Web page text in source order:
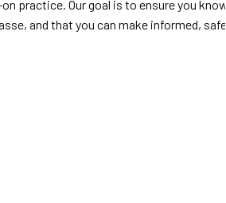
practice. Our goal is to ensure you know
and that you can make informed, safe